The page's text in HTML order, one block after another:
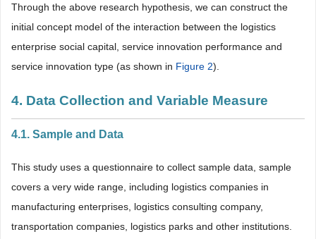
Through the above research hypothesis, we can construct the
initial concept model of the interaction between the logistics
enterprise social capital, service innovation performance and
service innovation type (as shown in Figure 2).
4. Data Collection and Variable Measure
4.1. Sample and Data
This study uses a questionnaire to collect sample data, sample
covers a very wide range, including logistics companies in
manufacturing enterprises, logistics consulting company,
transportation companies, logistics parks and other institutions.